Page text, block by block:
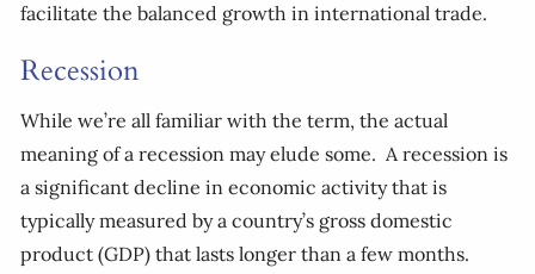
facilitate the balanced growth in international trade.
Recession
While we’re all familiar with the term, the actual
meaning of a recession may elude some. A recession is
a significant decline in economic activity that is
typically measured by a country’s gross domestic
product (GDP) that lasts longer than a few months.